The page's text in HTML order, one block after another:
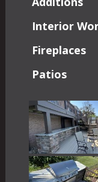
Interior
Fireplaces
Patios